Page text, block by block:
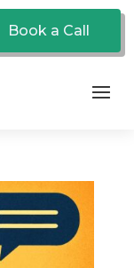
Book a Call